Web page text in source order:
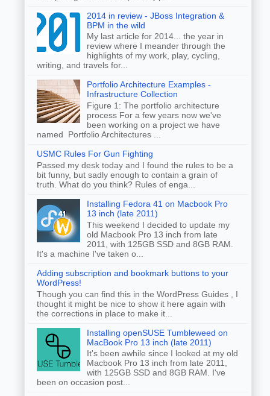
2014 in review - JBoss Integration &
BPM in the wild
My last article for 2014... the year in
review where I meander through the
highlights of my work, play, cycling,
writing, and travels for...
Portfolio Architecture Examples -
Infrastructure Collection
Figure 1: The portfolio architecture
process For a few years now we've
been working on a project we have
named Portfolio Architectures ...
USMC Rules For Gun Fighting
Passed my desk today and I found the rules to be a
bit funny, but sadly enough to contain a grain of
truth. What do you think? Rules of enga...
Installing Fedora 41 on Macbook Pro
13 inch (late 2011)
This weekend I decided to update my
old Macbook Pro 13 inch from late
2011, with 125GB SSD and 8GB RAM.
It's a machine I've taken o...
Adding subscription and bookmark buttons to your
WordPress!
Though you can find this in the WordPress Guides , I
thought it might be nice to show it here again with
the corrections in place to make it...
Installing openSUSE Tumbleweed on
MacBook Pro 13 inch (late 2011)
It's been awhile since I looked at my old
Macbook Pro 13 inch from late 2011,
with 125GB SSD and 8GB RAM. I've
been on occasion post...